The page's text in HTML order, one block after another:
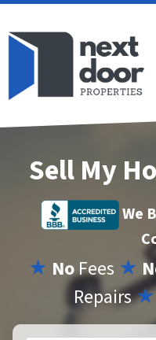
Sell My
We
★ NoFees ★
Repairs